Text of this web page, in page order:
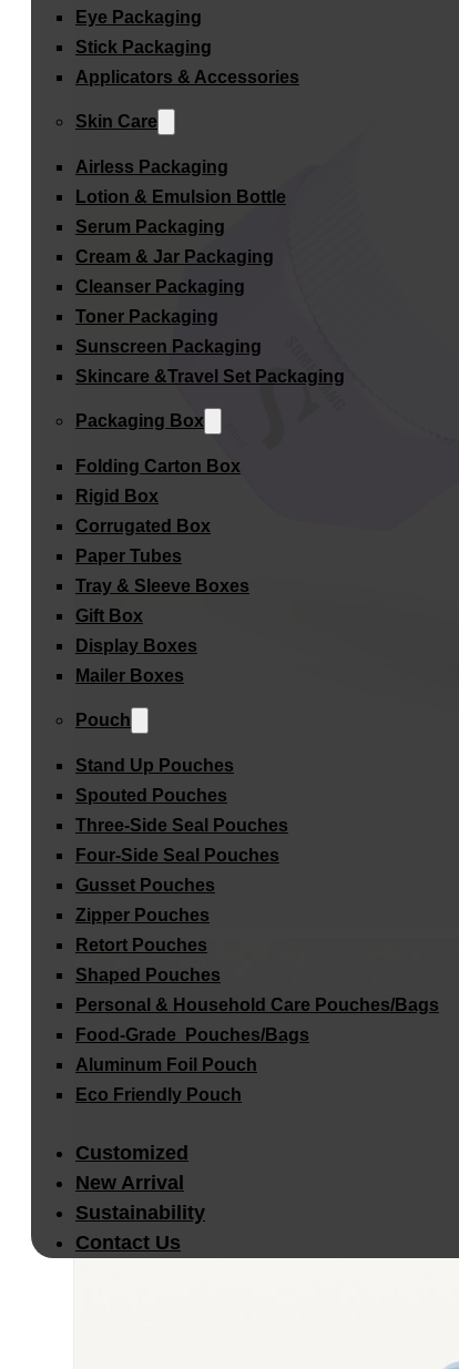
Eye Packaging
Stick Packaging
Applicators & Accessories
Skin Care
Airless Packaging
Lotion & Emulsion Bottle
Serum Packaging
Cream & Jar Packaging
Cleanser Packaging
Toner Packaging
Sunscreen Packaging
Skincare &Travel Set Packaging
Packaging Box
Folding Carton Box
Rigid Box
Corrugated Box
Paper Tubes
Tray & Sleeve Boxes
Gift Box
Display Boxes
Mailer Boxes
Pouch
Stand Up Pouches
Spouted Pouches
Three-Side Seal Pouches
Four-Side Seal Pouches
Gusset Pouches
Zipper Pouches
Retort Pouches
Shaped Pouches
Personal & Household Care Pouches/Bags​
Food-Grade Pouches/Bags
Aluminum Foil Pouch
Eco Friendly Pouch
Customized
New Arrival
Sustainability
Contact Us